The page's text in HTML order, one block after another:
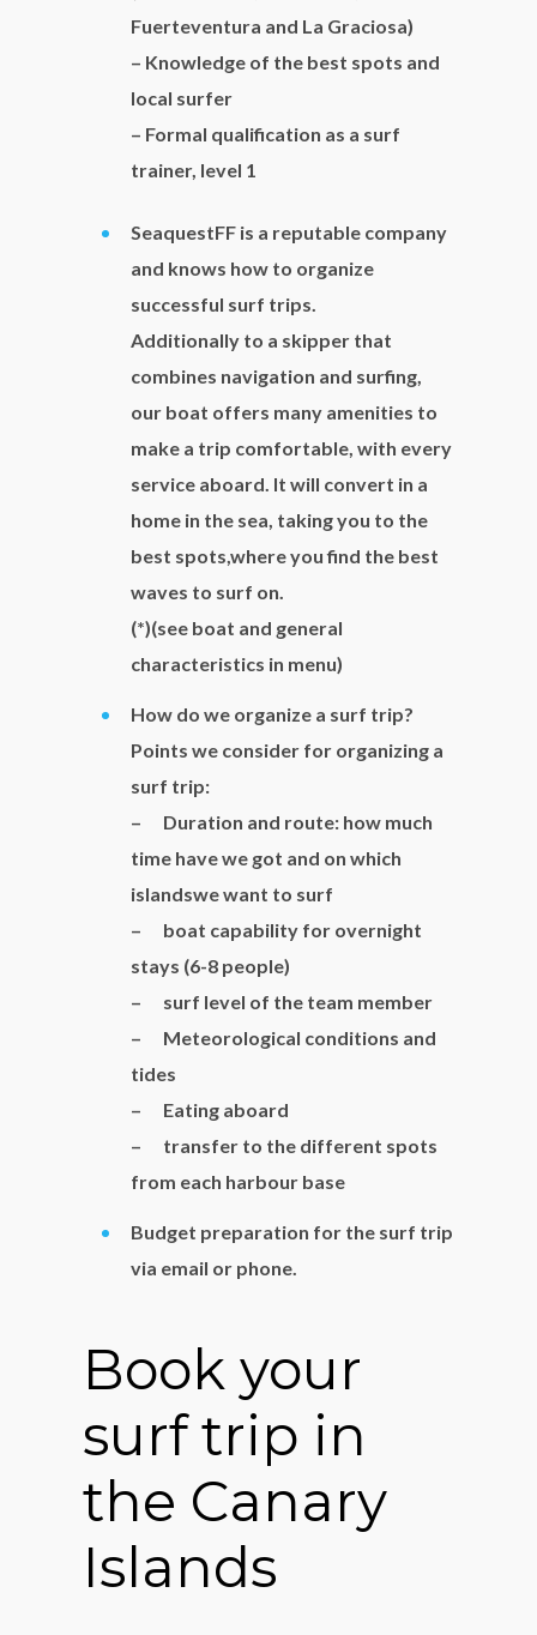
Fuerteventura and La Graciosa)
– Knowledge of the best spots and
local surfer
– Formal qualification as a surf
trainer, level 1
SeaquestFF is a reputable company
and knows how to organize
successful surf trips.
Additionally to a skipper that
combines navigation and surfing,
our boat offers many amenities to
make a trip comfortable, with every
service aboard. It will convert in a
home in the sea, taking you to the
best spots,where you find the best
waves to surf on.
(*)(see boat and general
characteristics in menu)
How do we organize a surf trip?
Points we consider for organizing a
surf trip:
– Duration and route: how much
time have we got and on which
islandswe want to surf
– boat capability for overnight
stays (6-8 people)
– surf level of the team member
– Meteorological conditions and
tides
– Eating aboard
– transfer to the different spots
from each harbour base
Budget preparation for the surf trip
via email or phone.
Book your
surf trip in
the Canary
Islands